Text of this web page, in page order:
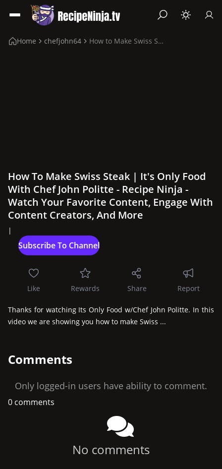
Home chefjohn64 How to Make Swiss Steak | It's Only Food with Che...
How To Make Swiss Steak | It's Only Food
With Chef John Politte - Recipe Ninja -
Watch Your Favorite Content, Engage With
Content Creators, And More
|
Like Rewards Share Report
Thanks for watching Its Only Food w/Chef John Politte. In this
video we are showing you how to make Swiss ...
Comments
Only logged-in users have ability to comment.
0 comments
No comments